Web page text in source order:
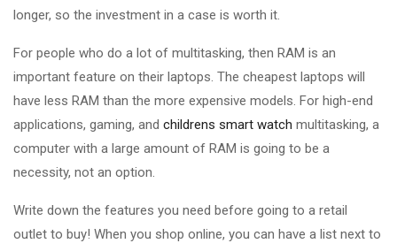
longer, so the investment in a case is worth it.
For people who do a lot of multitasking, then RAM is an
important feature on their laptops. The cheapest laptops will
have less RAM than the more expensive models. For high-end
applications, gaming, and childrens smart watch multitasking, a
computer with a large amount of RAM is going to be a
necessity, not an option.
Write down the features you need before going to a retail
outlet to buy! When you shop online, you can have a list next to